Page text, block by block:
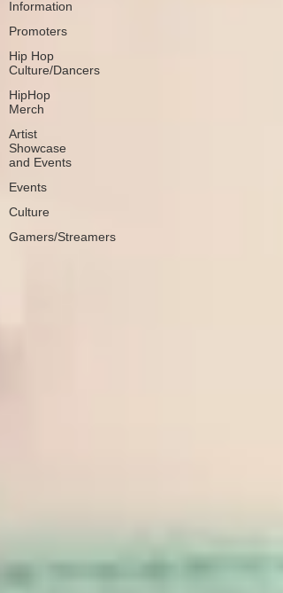
Information
Promoters
Hip Hop
Culture/Dancers
HipHop
Merch
Artist
Showcase
and Events
Events
Culture
Gamers/Streamers